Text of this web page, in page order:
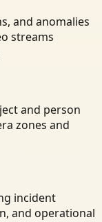
and anomalies
streams
and person
zones and
incident
and operational